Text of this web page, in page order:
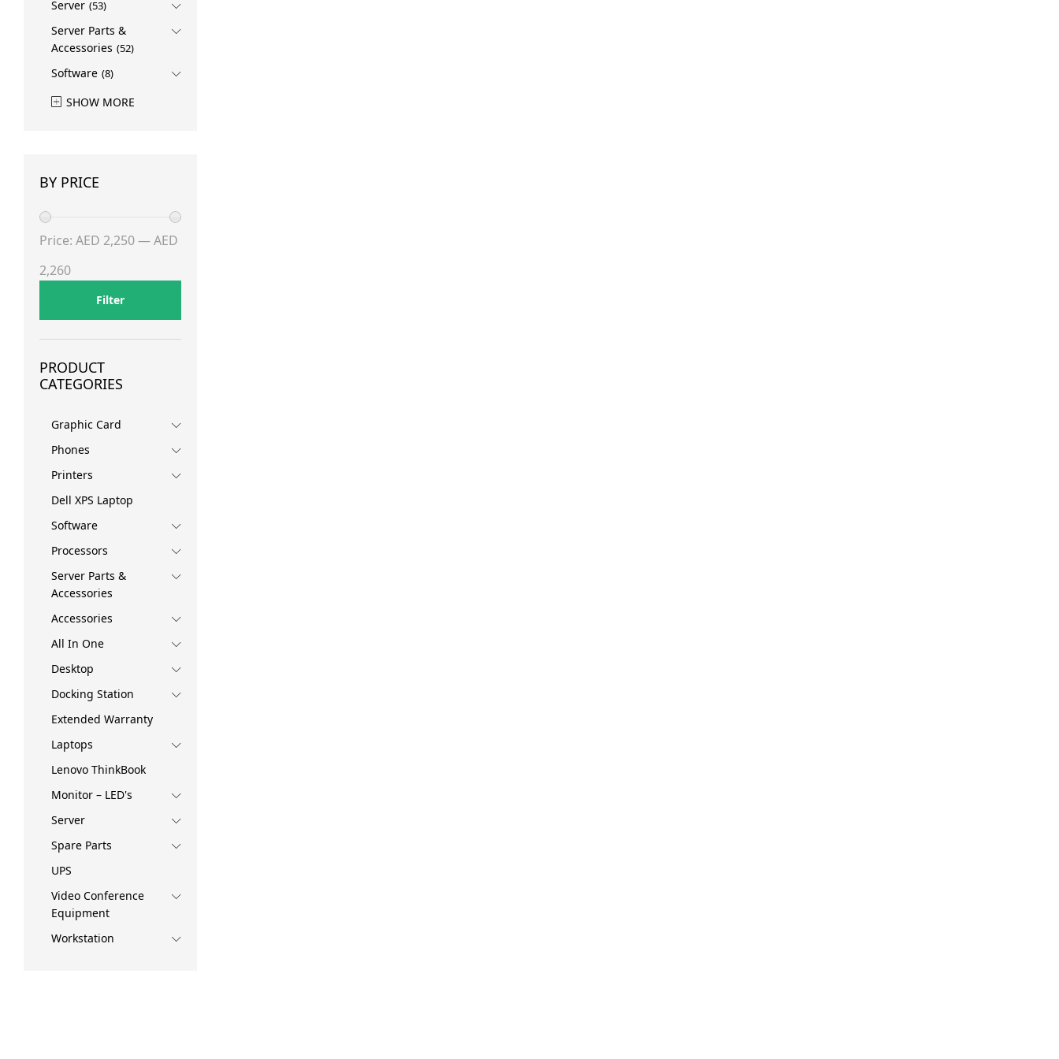
Server (53)
Server Parts &
Accessories (52)
Software (8)
SHOW MORE
BY PRICE
Filter
Price: AED 2,250—AED
2,260
PRODUCT
CATEGORIES
Graphic Card
Phones
Printers
Dell XPS Laptop
Software
Processors
Server Parts &
Accessories
Accessories
All In One
Desktop
Docking Station
Extended Warranty
Laptops
Lenovo ThinkBook
Monitor – LED's
Server
Spare Parts
UPS
Video Conference
Equipment
Workstation